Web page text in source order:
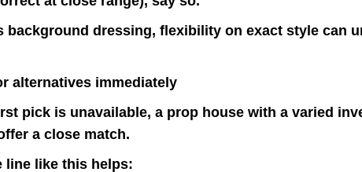
background dressing, flexibility on exact style can
alternatives immediately
pick is unavailable, a prop house with a varied
a close match.
line like this helps: